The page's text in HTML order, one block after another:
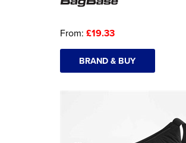
From: £19.33
BRAND & BUY